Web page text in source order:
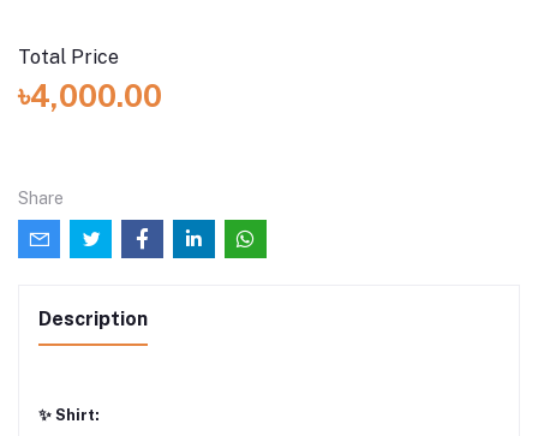
Total Price
৳4,000.00
Share
Description
✨ Shirt: